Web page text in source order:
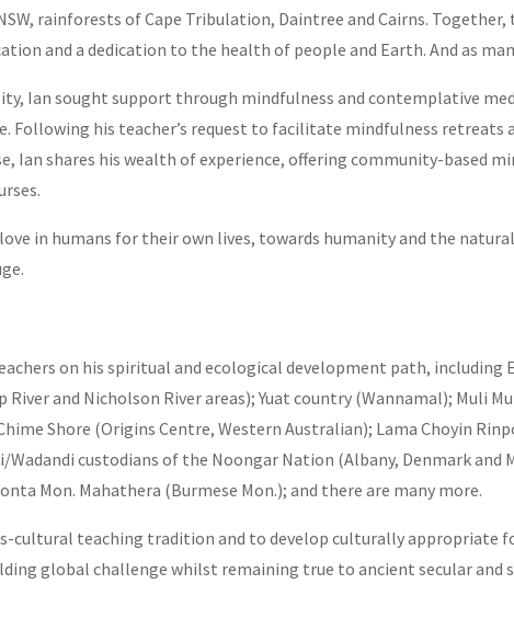
rainforests of Cape Tribulation, Daintree and Cairns.
and a dedication to the health of people and Earth. And as
Ian sought support through mindfulness and contemplative
Following his teacher’s request to facilitate mindfulness
Ian shares his wealth of experience, offering community-based
in humans for their own lives, towards humanity and the
on his spiritual and ecological development path,
River and Nicholson River areas); Yuat country (Wannamal); Muli
Shore (Origins Centre, Western Australian); Lama Choyin
Wadandi custodians of the Noongar Nation (Albany, Denmark
Mon. Mahathera (Burmese Mon.); and there are many more.
cultural teaching tradition and to develop culturally
global challenge whilst remaining true to ancient secular and